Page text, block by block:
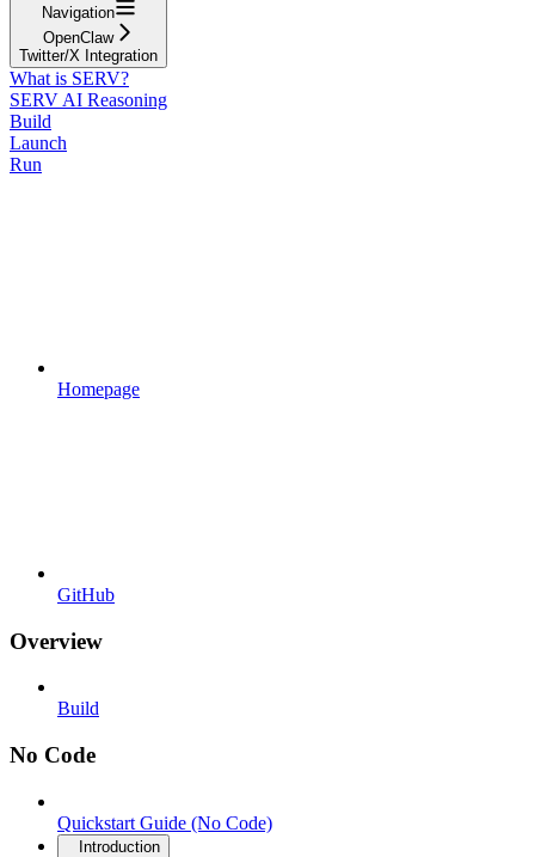
Navigation
OpenClaw
Twitter/X Integration
What is SERV?
SERV AI Reasoning
Build
Launch
Run
Homepage
GitHub
Overview
Build
No Code
Quickstart Guide (No Code)
Introduction